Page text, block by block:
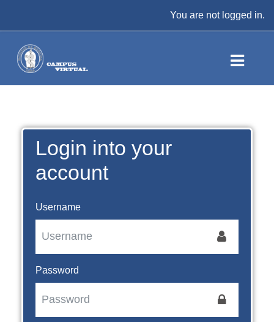
You are not logged in.
Login into your
account
Username
Password